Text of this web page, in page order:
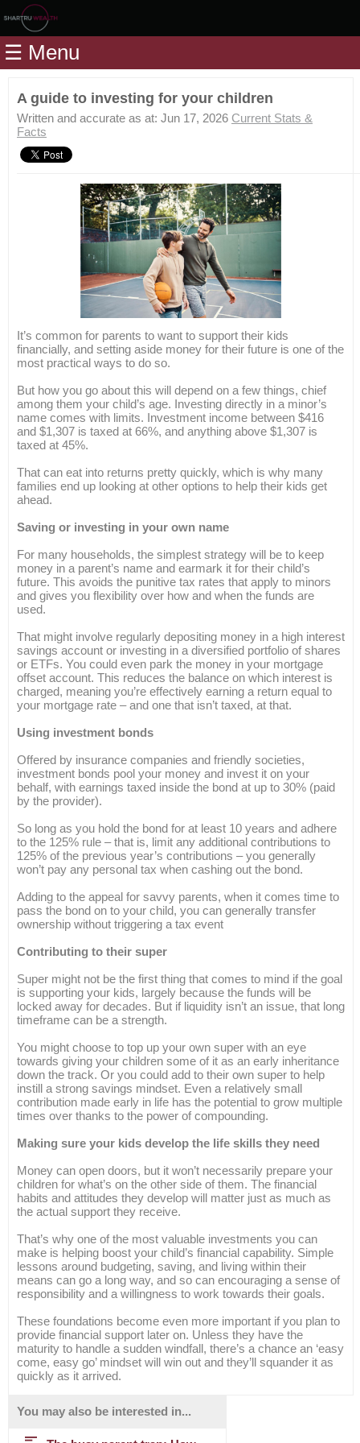
Home
Modules
Videos
Life
Events
Calculators
☰ Menu
A guide to investing for your children
Written and accurate as at: Jun 17, 2026 Current Stats &
Facts
It’s common for parents to want to support their kids
financially, and setting aside money for their future is one of the
most practical ways to do so.
But how you go about this will depend on a few things, chief
among them your child’s age. Investing directly in a minor’s
name comes with limits. Investment income between $416
and $1,307 is taxed at 66%, and anything above $1,307 is
taxed at 45%.
That can eat into returns pretty quickly, which is why many
families end up looking at other options to help their kids get
ahead.
Saving or investing in your own name
For many households, the simplest strategy will be to keep
money in a parent’s name and earmark it for their child’s
future. This avoids the punitive tax rates that apply to minors
and gives you flexibility over how and when the funds are
used.
That might involve regularly depositing money in a high interest
savings account or investing in a diversified portfolio of shares
or ETFs. You could even park the money in your mortgage
offset account. This reduces the balance on which interest is
charged, meaning you’re effectively earning a return equal to
your mortgage rate – and one that isn’t taxed, at that.
Using investment bonds
Offered by insurance companies and friendly societies,
investment bonds pool your money and invest it on your
behalf, with earnings taxed inside the bond at up to 30% (paid
by the provider).
So long as you hold the bond for at least 10 years and adhere
to the 125% rule – that is, limit any additional contributions to
125% of the previous year’s contributions – you generally
won’t pay any personal tax when cashing out the bond.
Adding to the appeal for savvy parents, when it comes time to
pass the bond on to your child, you can generally transfer
ownership without triggering a tax event
Contributing to their super
Super might not be the first thing that comes to mind if the goal
is supporting your kids, largely because the funds will be
locked away for decades. But if liquidity isn’t an issue, that long
timeframe can be a strength.
You might choose to top up your own super with an eye
towards giving your children some of it as an early inheritance
down the track. Or you could add to their own super to help
instill a strong savings mindset. Even a relatively small
contribution made early in life has the potential to grow multiple
times over thanks to the power of compounding.
Making sure your kids develop the life skills they need
Money can open doors, but it won’t necessarily prepare your
children for what’s on the other side of them. The financial
habits and attitudes they develop will matter just as much as
the actual support they receive.
That’s why one of the most valuable investments you can
make is helping boost your child’s financial capability. Simple
lessons around budgeting, saving, and living within their
means can go a long way, and so can encouraging a sense of
responsibility and a willingness to work towards their goals.
These foundations become even more important if you plan to
provide financial support later on. Unless they have the
maturity to handle a sudden windfall, there’s a chance an ‘easy
come, easy go’ mindset will win out and they’ll squander it as
quickly as it arrived.
You may also be interested in...